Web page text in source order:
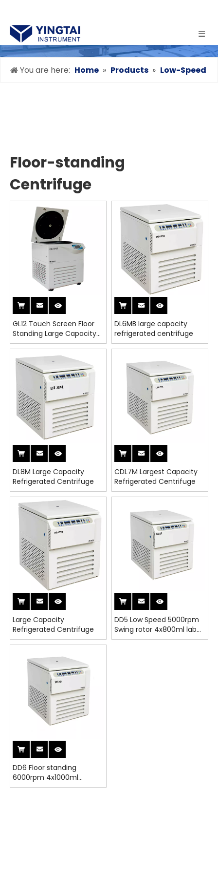
You are here: Home » Products » Low-Speed
Floor-standing
Centrifuge
GL12 Touch Screen Floor
Standing Large Capacity
Refrigerated Centrifuge
DL6MB large capacity
refrigerated centrifuge
DL8M Large Capacity
Refrigerated Centrifuge
CDL7M Largest Capacity
Refrigerated Centrifuge
Large Capacity
Refrigerated Centrifuge
DD5 Low Speed 5000rpm
Swing rotor 4x800ml lab
Centrifuge Adapters for
DD6 Floor standing
6000rpm 4x1000ml
6x500ml 6x300ml angle